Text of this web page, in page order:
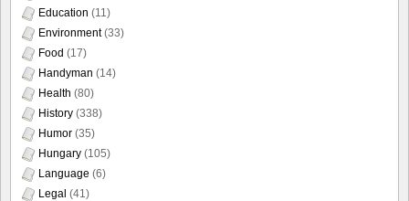
Education (11)
Environment(33)
Food (17)
Handyman (14)
Health (80)
History (338)
Humor (35)
Hungary (105)
Language (6)
Legal (41)